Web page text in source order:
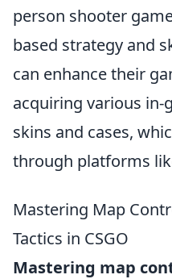
person shooter
based strategy and
can enhance their
acquiring various in-
skins and cases,
through platforms
Mastering Map
Tactics in CSGO
Mastering map